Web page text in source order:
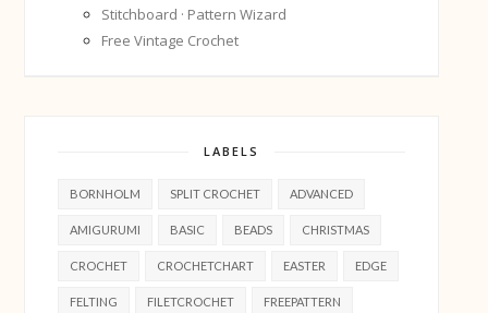
Stitchboard · Pattern Wizard
Free Vintage Crochet
LABELS
BORNHOLM SPLIT CROCHET ADVANCED
AMIGURUMI BASIC BEADS CHRISTMAS
CROCHET CROCHETCHART EASTER EDGE
FELTING FILETCROCHET FREEPATTERN